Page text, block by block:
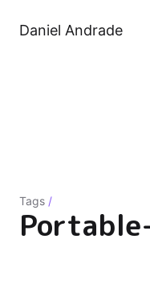
Daniel Andrade
Tags /